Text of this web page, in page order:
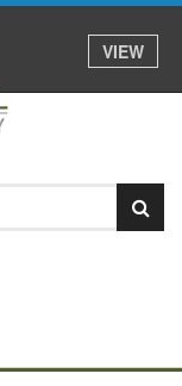
VIEW